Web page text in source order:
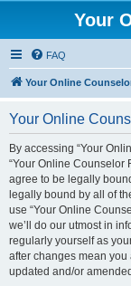
Your
FAQ
Your Online
Your Online
By accessing “Your
“Your Online Counselor
agree to be legally
legally bound by all of
use “Your Online
we’ll do our utmost in
regularly yourself as
after changes mean
updated and/or